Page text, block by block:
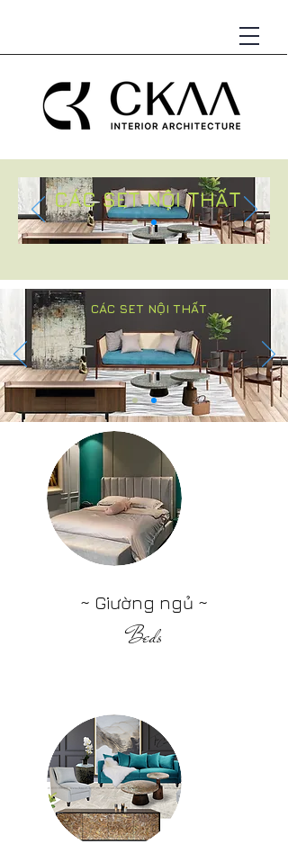
CÁC SET NỘI THẤT
CÁC SET NỘI THẤT
~ Giường ngủ ~
Beds